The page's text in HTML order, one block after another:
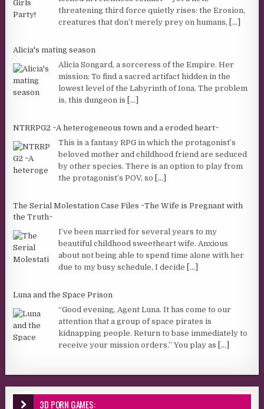
threatening third force quietly rises: the Erosion,
creatures that don’t merely prey on humans, [...]
Alicia's mating season
Alicia Songard, a sorceress of the Empire. Her
mission: To find a sacred artifact hidden in the
lowest level of the Labyrinth of Iona. The problem
is, this dungeon is [...]
NTRRPG2 ~A heterogeneous town and a eroded heart~
This is a fantasy RPG in which the protagonist’s
beloved mother and childhood friend are seduced
by other species. There is an option to play from
the protagonist’s POV, so [...]
The Serial Molestation Case Files ~The Wife is Pregnant with
the Truth~
I’ve been married for several years to my
beautiful childhood sweetheart wife. Anxious
about not being able to spend time alone with her
due to my busy schedule, I decide [...]
Luna and the Space Prison
“Good evening, Agent Luna. It has come to our
attention that a group of space pirates is
kidnapping people. Return to base immediately to
receive your mission orders.” You play as [...]
3D PORN GAMES: